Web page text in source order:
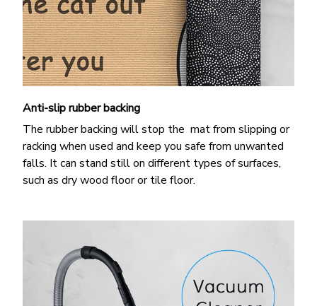
Anti-slip rubber backing
The rubber backing will stop the mat from slipping or
racking when used and keep you safe from unwanted
falls. It can stand still on different types of surfaces,
such as dry wood floor or tile floor.